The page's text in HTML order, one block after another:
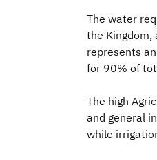
The water
the
represents
for 90% of
The high
and general
while